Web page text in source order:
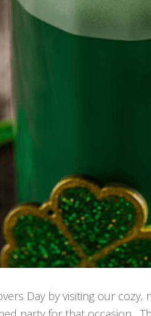
Day by visiting our cozy,